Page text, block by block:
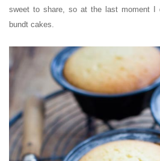
sweet to share, so at the last moment I
bundt cakes.